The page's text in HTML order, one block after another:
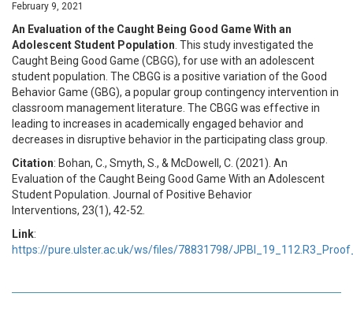
February 9, 2021
An Evaluation of the Caught Being Good Game With an
Adolescent Student Population . This study investigated the
Caught Being Good Game (CBGG), for use with an adolescent
student population. The CBGG is a positive variation of the Good
Behavior Game (GBG), a popular group contingency intervention in
classroom management literature. The CBGG was effective in
leading to increases in academically engaged behavior and
decreases in disruptive behavior in the participating class group.
Citation: Bohan, C., Smyth, S., & McDowell, C. (2021). An
Evaluation of the Caught Being Good Game With an Adolescent
Student Population. Journal of Positive Behavior
Interventions, 23(1), 42-52.
Link:
https://pure.ulster.ac.uk/ws/files/78831798/